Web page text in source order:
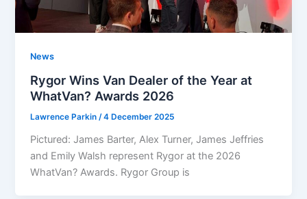
News
Rygor Wins Van Dealer of the Year at
WhatVan? Awards 2026
Lawrence Parkin/4 December 2025
Pictured: James Barter, Alex Turner, James Jeffries
and Emily Walsh represent Rygor at the 2026
WhatVan? Awards. Rygor Group is